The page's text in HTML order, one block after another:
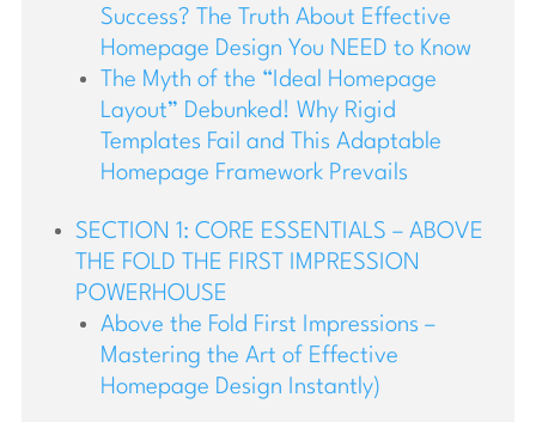
Success? The Truth About Effective
Homepage Design You NEED to Know
The Myth of the “Ideal Homepage
Layout” Debunked! Why Rigid
Templates Fail and This Adaptable
Homepage Framework Prevails
SECTION 1: CORE ESSENTIALS – ABOVE
THE FOLD THE FIRST IMPRESSION
POWERHOUSE
Above the Fold First Impressions –
Mastering the Art of Effective
Homepage Design Instantly)